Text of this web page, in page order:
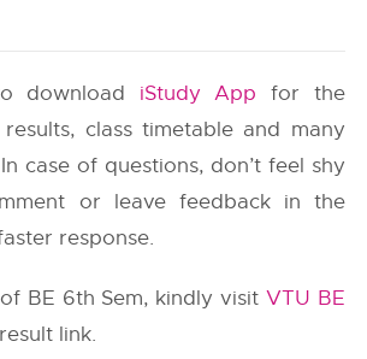
download iStudy App for the
class timetable and many
case of questions, don’t feel shy
or leave feedback in the
response.
BE 6th Sem, kindly visit VTU BE
link.